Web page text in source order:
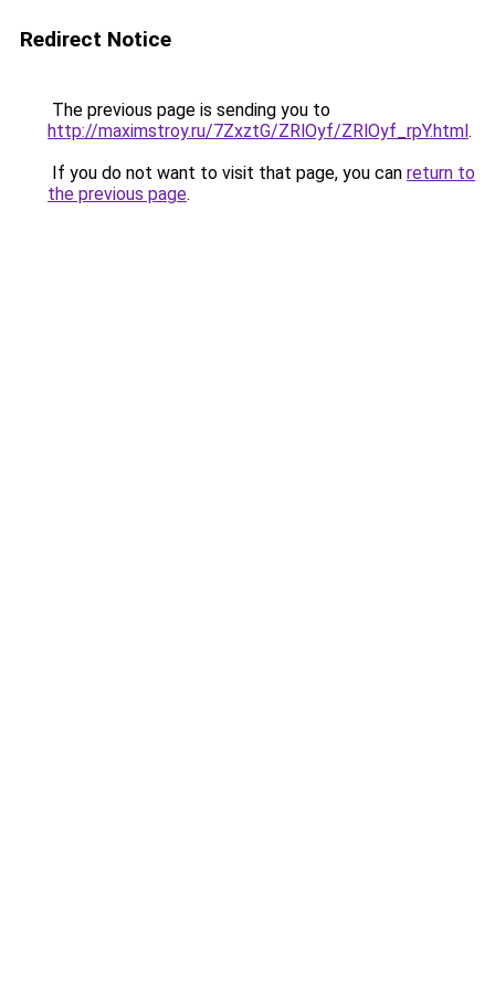
Redirect Notice
The previous page is sending you to
http://maximstroy.ru/7ZxztG/ZRlOyf/ZRlOyf_rpY.html.
If you do not want to visit that page, you can return to
the previous page.